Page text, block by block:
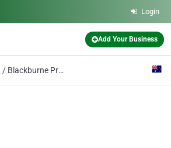
Login
Add Your Business
Blackburne Property Group